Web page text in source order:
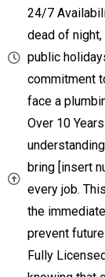
24/7
dead of
public
commitment
face a
Over 10
bring [insert
every job.
the
prevent
Fully